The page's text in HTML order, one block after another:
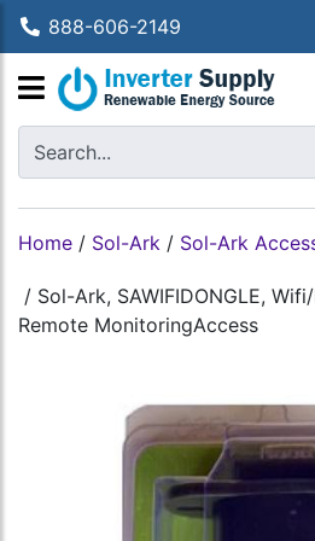
888-606-2149
Home / Sol-Ark / Sol-Ark
/ Sol-Ark, SAWIFIDONGLE,
Remote MonitoringAccess